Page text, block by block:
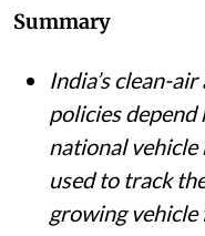
Summary
India’s clean-
policies
national vehicle
used to track